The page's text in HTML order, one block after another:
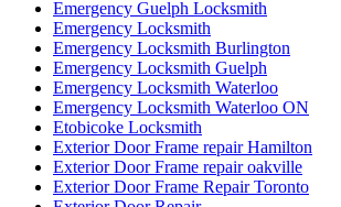
Emergency Guelph Locksmith
Emergency Locksmith
Emergency Locksmith Burlington
Emergency Locksmith Guelph
Emergency Locksmith Waterloo
Emergency Locksmith Waterloo ON
Etobicoke Locksmith
Exterior Door Frame repair Hamilton
Exterior Door Frame repair oakville
Exterior Door Frame Repair Toronto